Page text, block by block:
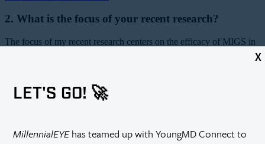
X
LET'S GO! 🚀
MillennialEYEhas teamed up with YoungMD Connect to
2. What is the focus of your recent research?
The focus of my recent research centers on the efficacy of MIGS in
and the use of the Xen Gel Stent (Allergan) in pediatric patients after
failed trabeculotomy or goniotomy are currently topics of interest to
3. What has your experience been collaborating with
industry?